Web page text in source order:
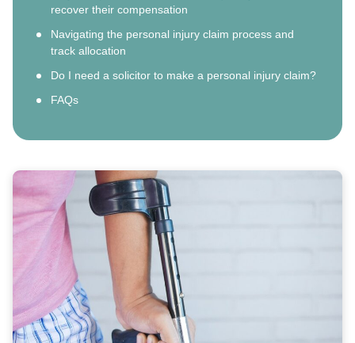
recover their compensation
Navigating the personal injury claim process and
track allocation
Do I need a solicitor to make a personal injury claim?
FAQs